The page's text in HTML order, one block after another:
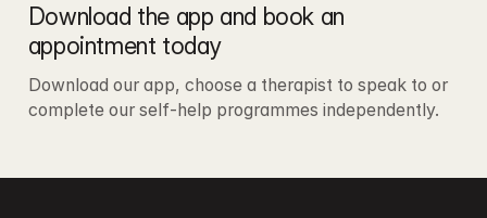
Download the app and book an
appointment today
Download our app, choose a therapist to speak to or
complete our self-help programmes independently.